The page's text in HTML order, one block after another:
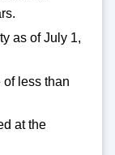
as of July 1,
of less than
at the